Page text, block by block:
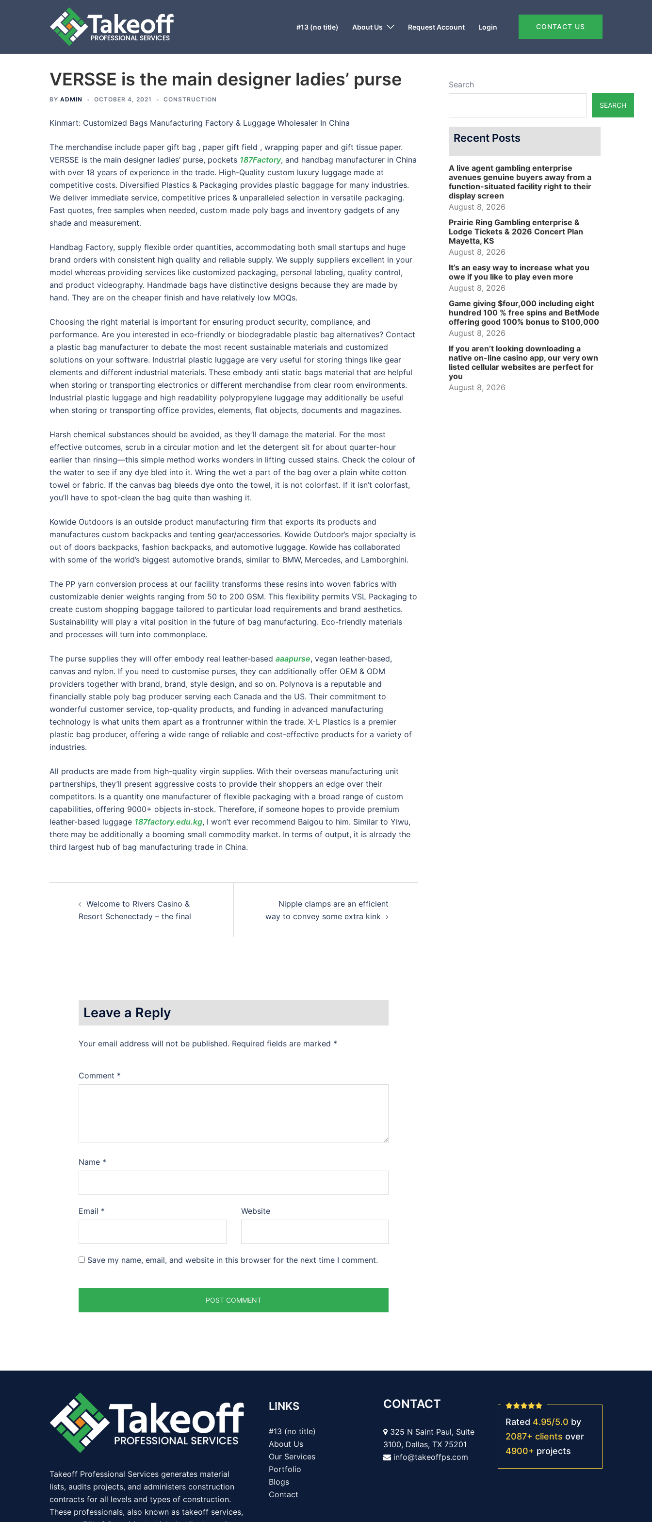
#13 (no title) About Us Request Account Login CONTACT US
VERSSE is the main designer ladies’ purse
BY ADMIN OCTOBER 4, 2021 CONSTRUCTION
Kinmart: Customized Bags Manufacturing Factory & Luggage Wholesaler In China
The merchandise include paper gift bag , paper gift field , wrapping paper and gift tissue paper.
VERSSE is the main designer ladies’ purse, pockets 187Factory, and handbag manufacturer in China
with over 18 years of experience in the trade. High-Quality custom luxury luggage made at
competitive costs. Diversified Plastics & Packaging provides plastic baggage for many industries.
We deliver immediate service, competitive prices & unparalleled selection in versatile packaging.
Fast quotes, free samples when needed, custom made poly bags and inventory gadgets of any
shade and measurement.
Handbag Factory, supply flexible order quantities, accommodating both small startups and huge
brand orders with consistent high quality and reliable supply. We supply suppliers excellent in your
model whereas providing services like customized packaging, personal labeling, quality control,
and product videography. Handmade bags have distinctive designs because they are made by
hand. They are on the cheaper finish and have relatively low MOQs.
Choosing the right material is important for ensuring product security, compliance, and
performance. Are you interested in eco-friendly or biodegradable plastic bag alternatives? Contact
a plastic bag manufacturer to debate the most recent sustainable materials and customized
solutions on your software. Industrial plastic luggage are very useful for storing things like gear
elements and different industrial materials. These embody anti static bags material that are helpful
when storing or transporting electronics or different merchandise from clear room environments.
Industrial plastic luggage and high readability polypropylene luggage may additionally be useful
when storing or transporting office provides, elements, flat objects, documents and magazines.
Harsh chemical substances should be avoided, as they’ll damage the material. For the most
effective outcomes, scrub in a circular motion and let the detergent sit for about quarter-hour
earlier than rinsing—this simple method works wonders in lifting cussed stains. Check the colour of
the water to see if any dye bled into it. Wring the wet a part of the bag over a plain white cotton
towel or fabric. If the canvas bag bleeds dye onto the towel, it is not colorfast. If it isn’t colorfast,
you’ll have to spot-clean the bag quite than washing it.
Kowide Outdoors is an outside product manufacturing firm that exports its products and
manufactures custom backpacks and tenting gear/accessories. Kowide Outdoor’s major specialty is
out of doors backpacks, fashion backpacks, and automotive luggage. Kowide has collaborated
with some of the world’s biggest automotive brands, similar to BMW, Mercedes, and Lamborghini.
The PP yarn conversion process at our facility transforms these resins into woven fabrics with
customizable denier weights ranging from 50 to 200 GSM. This flexibility permits VSL Packaging to
create custom shopping baggage tailored to particular load requirements and brand aesthetics.
Sustainability will play a vital position in the future of bag manufacturing. Eco-friendly materials
and processes will turn into commonplace.
The purse supplies they will offer embody real leather-based aaapurse, vegan leather-based,
canvas and nylon. If you need to customise purses, they can additionally offer OEM & ODM
providers together with brand, brand, style design, and so on. Polynova is a reputable and
financially stable poly bag producer serving each Canada and the US. Their commitment to
wonderful customer service, top-quality products, and funding in advanced manufacturing
technology is what units them apart as a frontrunner within the trade. X-L Plastics is a premier
plastic bag producer, offering a wide range of reliable and cost-effective products for a variety of
industries.
All products are made from high-quality virgin supplies. With their overseas manufacturing unit
partnerships, they’ll present aggressive costs to provide their shoppers an edge over their
competitors. Is a quantity one manufacturer of flexible packaging with a broad range of custom
capabilities, offering 9000+ objects in-stock. Therefore, if someone hopes to provide premium
leather-based luggage 187factory.edu.kg, I won’t ever recommend Baigou to him. Similar to Yiwu,
there may be additionally a booming small commodity market. In terms of output, it is already the
third largest hub of bag manufacturing trade in China.
navigation
Welcome to Rivers Casino &
Resort Schenectady – the final
Nipple clamps are an efficient
way to convey some extra kink
Leave a Reply
Your email address will not be published. Required fields are marked *
Comment *
Name *
Email * Website
Save my name, email, and website in this browser for the next time I comment.
Search
SEARCH
Recent Posts
A live agent gambling enterprise
avenues genuine buyers away from a
function-situated facility right to their
display screen
August 8, 2026
Prairie Ring Gambling enterprise &
Lodge Tickets & 2026 Concert Plan
Mayetta, KS
August 8, 2026
It’s an easy way to increase what you
owe if you like to play even more
August 8, 2026
Game giving $four,000 including eight
hundred 100 % free spins and BetMode
offering good 100% bonus to $100,000
August 8, 2026
If you aren’t looking downloading a
native on-line casino app, our very own
listed cellular websites are perfect for
you
August 8, 2026
Takeoff Professional Services generates material
lists, audits projects, and administers construction
contracts for all levels and types of construction.
These professionals, also known as takeoff services,
LINKS
#13 (no title)
About Us
Our Services
Portfolio
Blogs
Contact
CONTACT
325 N Saint Paul, Suite
3100, Dallas, TX 75201
info@takeoffps.com
Rated 4.95/5.0 by
2087+ clients over
4900+ projects